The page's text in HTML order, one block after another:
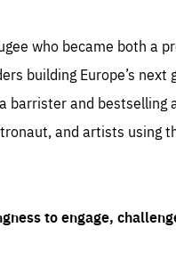
who became both a
building Europe’s next
barrister and bestselling
and artists using
to engage,